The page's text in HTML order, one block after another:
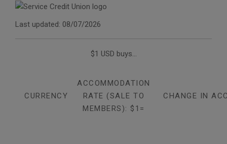
Last updated: 08/07/2026
$1 USD buys...
CURRENCY
ACCOMMODATION
RATE (SALE TO
MEMBERS): $1=
CHANGE IN